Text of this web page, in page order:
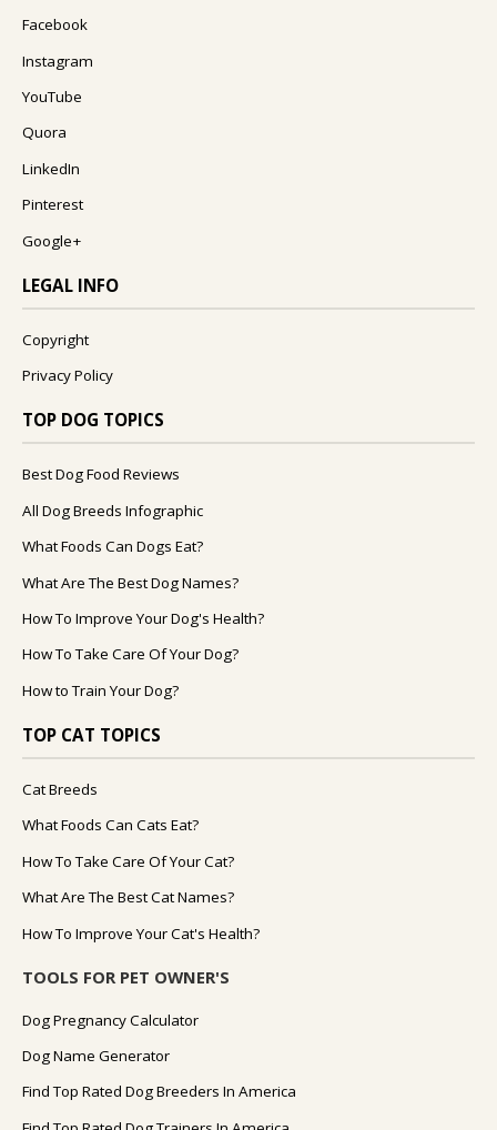
Facebook
Instagram
YouTube
Quora
LinkedIn
Pinterest
Google+
LEGAL INFO
Copyright
Privacy Policy
TOP DOG TOPICS
Best Dog Food Reviews
All Dog Breeds Infographic
What Foods Can Dogs Eat?
What Are The Best Dog Names?
How To Improve Your Dog's Health?
How To Take Care Of Your Dog?
How to Train Your Dog?
TOP CAT TOPICS
Cat Breeds
What Foods Can Cats Eat?
How To Take Care Of Your Cat?
What Are The Best Cat Names?
How To Improve Your Cat's Health?
TOOLS FOR PET OWNER'S
Dog Pregnancy Calculator
Dog Name Generator
Find Top Rated Dog Breeders In America